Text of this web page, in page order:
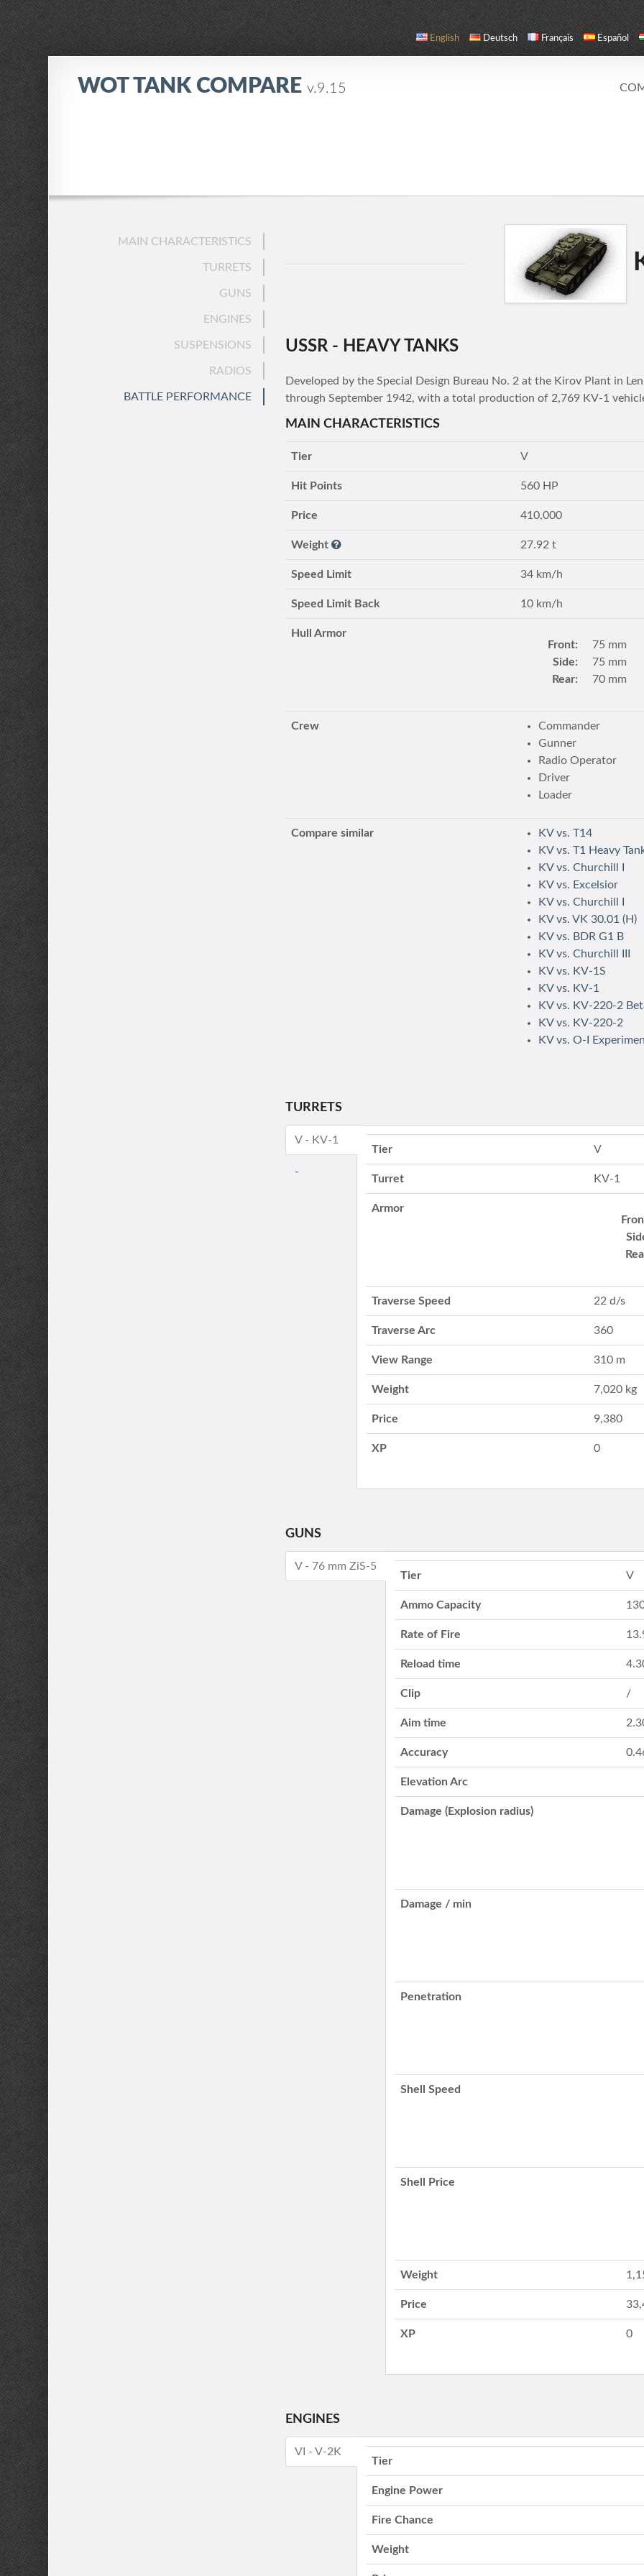
English Deutsch Français Español
WOT TANK COMPAREv.9.15
MAIN CHARACTERISTICS
TURRETS
GUNS
ENGINES
SUSPENSIONS
RADIOS
BATTLE PERFORMANCE
USSR - HEAVY TANKS
Developed by the Special Design Bureau No. 2 at the Kirov Plant in
through September 1942, with a total production of 2,769 KV-1
MAIN CHARACTERISTICS
Tier V
Hit Points 560 HP
Price 410,000
Weight 27.92 t
Speed Limit 34 km/h
Speed Limit Back 10 km/h
Hull Armor
Front:
75 mm
Side:
75 mm
Rear:
70 mm
Crew
Commander
Gunner
Radio Operator
Driver
Loader
Compare similar
KV vs. T14
KV vs. T1 Heavy
KV vs. Churchill I
KV vs. Excelsior
KV vs. Churchill I
KV vs. VK 30.01 (H)
KV vs. BDR G1 B
KV vs. Churchill III
KV vs. KV-1S
KV vs. KV-1
KV vs. KV-220-2
KV vs. KV-220-2
KV vs. O-I
TURRETS
V - KV-1
-
Tier V
Turret KV-1
Armor
Traverse Speed 22 d/s
Traverse Arc 360
View Range 310 m
Weight 7,020 kg
Price 9,380
XP 0
GUNS
V - 76 mm ZiS-5
Tier
V
Ammo Capacity
Rate of Fire
Reload time
Clip /
Aim time
Accuracy
Elevation Arc
Damage (Explosion radius)
Damage / min
Penetration
Shell Speed
Shell Price
Weight
Price
XP 0
ENGINES
VI - V-2K
Tier
Engine Power
Fire Chance
Weight